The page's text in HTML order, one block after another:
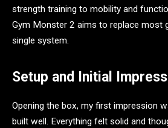
strength training to mobility and
Gym Monster 2 aims to replace most
single system.
Setup and Initial
Opening the box, my first impression
built well. Everything felt solid and